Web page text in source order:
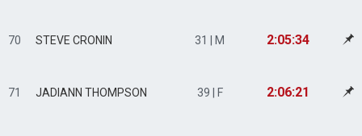
70 STEVE CRONIN 31 | M 2:05:34
71 JADIANN THOMPSON 39 | F 2:06:21